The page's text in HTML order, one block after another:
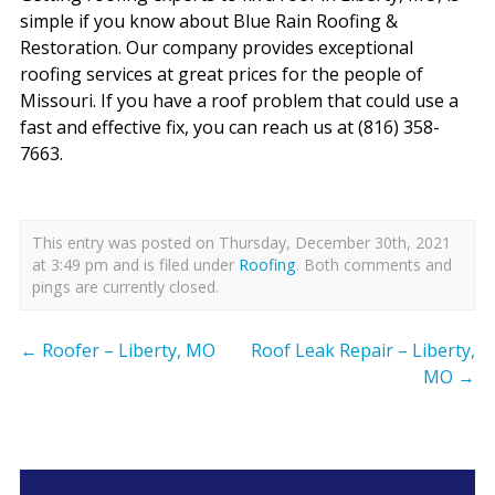
simple if you know about Blue Rain Roofing &
Restoration. Our company provides exceptional
roofing services at great prices for the people of
Missouri. If you have a roof problem that could use a
fast and effective fix, you can reach us at (816) 358-
7663.
This entry was posted on Thursday, December 30th, 2021
at 3:49 pm and is filed under Roofing. Both comments and
pings are currently closed.
← Roofer – Liberty, MO
Roof Leak Repair – Liberty,
MO →